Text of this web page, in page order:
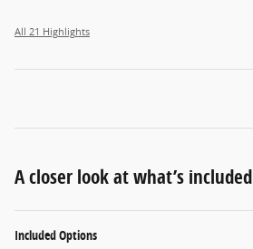
All 21 Highlights
A closer look at what’s included
Included Options